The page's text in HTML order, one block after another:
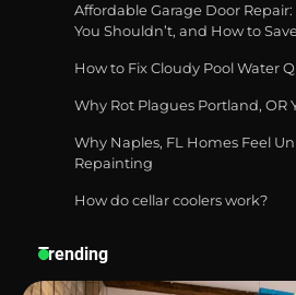
Best Affordable
Actually Work Well
How a Contour
Affordable Garage Door
You Shouldn’t, and How to
How to Fix Cloudy Pool Water
Why Rot Plagues Portland, OR
Why Naples, FL Homes Feel
Repainting
How do cellar coolers work?
Trending